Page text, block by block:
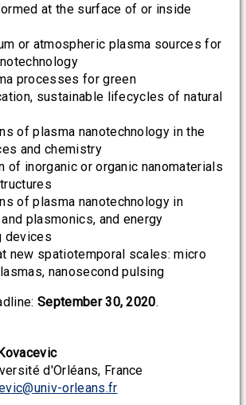
at the surface of or inside
or atmospheric plasma sources for
processes for green
sustainable lifecycles of natural
of plasma nanotechnology in the
and chemistry
of inorganic or organic nanomaterials
of plasma nanotechnology in
plasmonics, and energy
devices
new spatiotemporal scales: micro
nanosecond pulsing
September 30, 2020.
d'Orléans, France
orleans.fr